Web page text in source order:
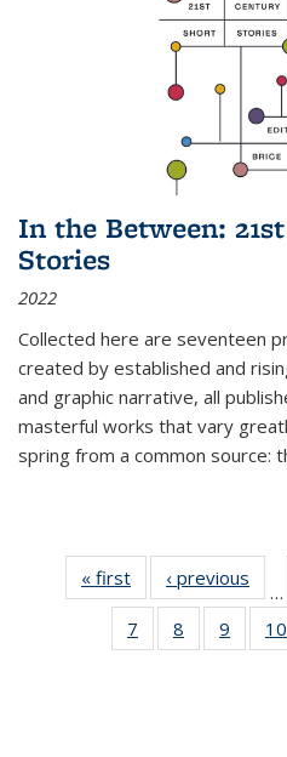
In the Between:
Stories
2022
Collected here are seventeen
created by established and
and graphic narrative, all
masterful works that vary
spring from a common source:
« first
Thumbnail
list:
Publications
‹ previous
…
7
of 11
Thumbnail
8
of 11
Thumbnail
9
of
10